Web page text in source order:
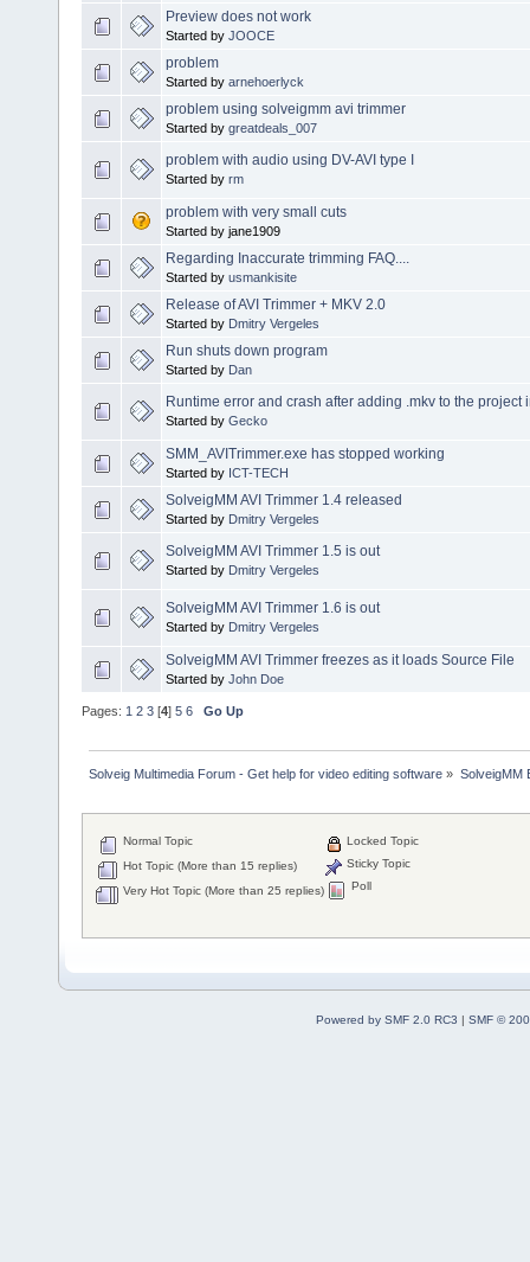
Preview does not work
Started by JOOCE
problem
Started by arnehoerlyck
problem using solveigmm avi trimmer
Started by greatdeals_007
problem with audio using DV-AVI type I
Started by rm
problem with very small cuts
Started by jane1909
Regarding Inaccurate trimming FAQ....
Started by usmankisite
Release of AVI Trimmer + MKV 2.0
Started by Dmitry Vergeles
Run shuts down program
Started by Dan
Runtime error and crash after adding .mkv to the project
Started by Gecko
SMM_AVITrimmer.exe has stopped working
Started by ICT-TECH
SolveigMM AVI Trimmer 1.4 released
Started by Dmitry Vergeles
SolveigMM AVI Trimmer 1.5 is out
Started by Dmitry Vergeles
SolveigMM AVI Trimmer 1.6 is out
Started by Dmitry Vergeles
SolveigMM AVI Trimmer freezes as it loads Source File
Started by John Doe
Pages: 1 2 3 [4] 5 6 Go Up
Solveig Multimedia Forum - Get help for video editing software » SolveigMM
Normal Topic
Hot Topic (More than 15 replies)
Very Hot Topic (More than 25 replies)
Locked Topic
Sticky Topic
Poll
Powered by SMF 2.0 RC3 | SMF ©